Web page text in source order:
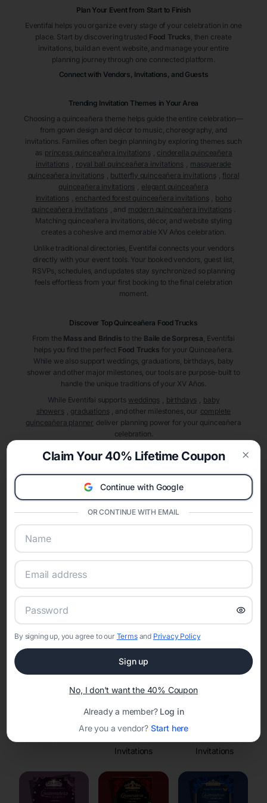
Plan Your Event from Start to Finish
Eventifai helps you organize every stage of your celebration in one
place. Start by discovering trusted Food Trucks , then create
invitations, build an event website, and manage your entire
planning journey through one connected platform.
Connect with Vendors, Invitations, and Guests
Trending Invitation Themes in Your Area
Choosing a quinceañera theme helps guide the entire celebration—
from gown design and décor to music, choreography, and
invitations. Families often begin planning by exploring themes such
as princess quinceañera invitations
cinderella quinceañera
invitations
royal ball quinceañera invitations
masquerade
quinceañera invitations
butterfly quinceañera invitations
floral
quinceañera invitations
elegant quinceañera
invitations
enchanted forest quinceañera invitations
boho
quinceañera invitations
, and modern quinceañera invitations .
Matching quinceañera invitations, décor, and website styling
creates a cohesive and memorable XV Años celebration.
Unlike traditional directories, Eventifai connects your vendors
directly with your event tools. Your booked vendors, guest list,
RSVPs, schedules, and updates stay synchronized so planning
feels effortless from your first booking to the final celebration
moment.
Discover Top Quinceañera Food Trucks
From the Mass and Brindis to the Baile de Sorpresa , Eventifai
helps you find the perfect Food Trucks for your Quinceañera.
While we also support weddings, graduations, birthdays, baby
shower and other major milestones, our tools are purpose-built to
handle the unique traditions of your XV Años.
While Eventifai supports weddings birthdays
baby
showers
graduations , and other milestones, our complete
quinceañera planner deliver planning power for your quinceañera
celebration.
A Modern Celebration Platform
Eventifai combines vendor discovery, planning tools, digital
invitations, event websites, guest management, and memory
sharing into one unified experience—helping hosts celebrate with
confidence while creating moments that last a lifetime.
Online Quinceañera Invitations with
RSVP Tracking in
Set the tone for the party with unique customizable
invitation templates
Invitations
Invitations
Claim Your 40% Lifetime Coupon
Continue with Google
OR CONTINUE WITH EMAIL
By signing up, you agree to our Termsand Privacy Policy
Sign up
No, I don't want the 40% Coupon
Already a member? Log in
Are you a vendor? Start here